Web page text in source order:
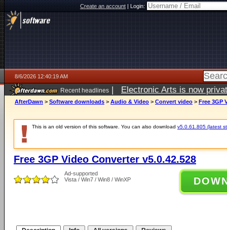
Create an account|Login:
8/6/2026 12:40:19 AM
Recent headlines | Electronic Arts is now
AfterDawn > Software downloads > Audio & Video > Convert video > Free 3GP
This is an old version of this software. You can also download v5.0.61.805 (latest
Free 3GP Video Converter v5.0.42.528
Ad-supported
Vista / Win7 / Win8 / WinXP